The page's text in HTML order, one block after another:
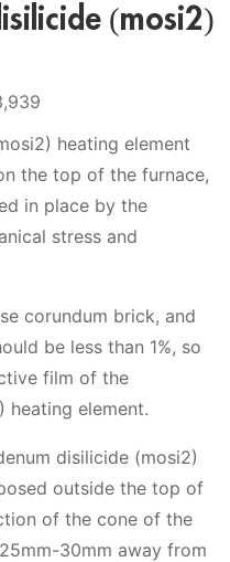
(mosi2)
heating element
the top of the furnace,
in place by the
stress and
corundum brick, and
be less than 1%, so
film of the
heating element.
disilicide (mosi2)
outside the top of
of the cone of the
30mm away from